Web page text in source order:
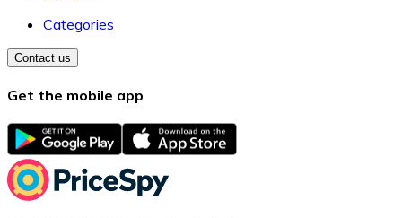
Categories
Contact us
Get the mobile app